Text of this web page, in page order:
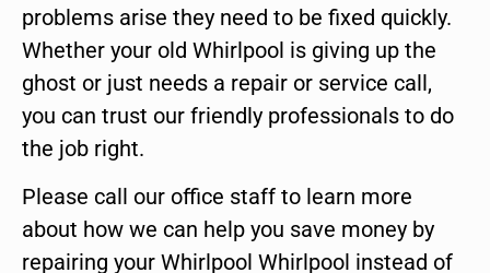
problems arise they need to be fixed quickly.
Whether your old Whirlpool is giving up the
ghost or just needs a repair or service call,
you can trust our friendly professionals to do
the job right.
Please call our office staff to learn more
about how we can help you save money by
repairing your Whirlpool Whirlpool instead of